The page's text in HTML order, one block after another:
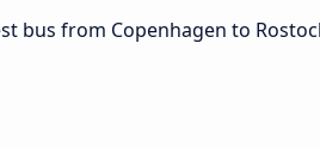
bus from Copenhagen to